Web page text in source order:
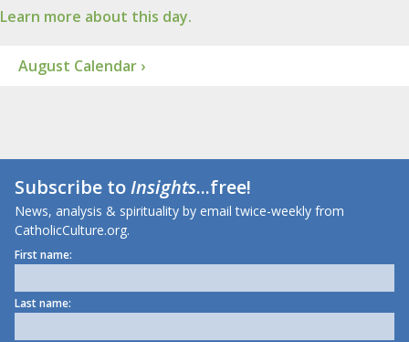
Learn more about this day.
August Calendar ›
Subscribe toInsights...free!
News, analysis & spirituality by email twice-weekly from
CatholicCulture.org.
First name:
Last name: